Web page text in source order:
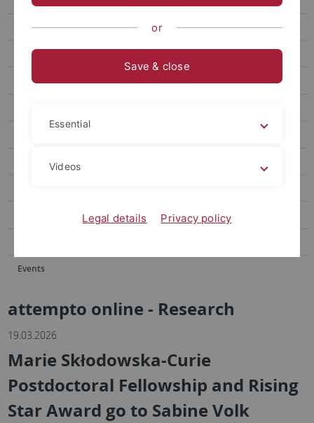
Forum
attempto online Archive
Newsletter Uni Tübingen aktuell
Social media
Events
attempto online - Research
19.03.2026
Marie Skłodowska-Curie
Postdoctoral Fellowship and Rising
Star Award go to Sabine Volk
or
Save & close
Essential
Videos
Legal details Privacy policy